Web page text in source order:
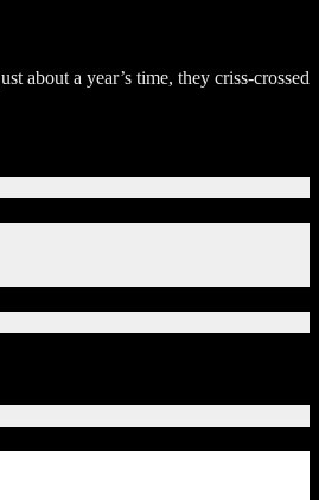
about a year’s time, they criss-crossed